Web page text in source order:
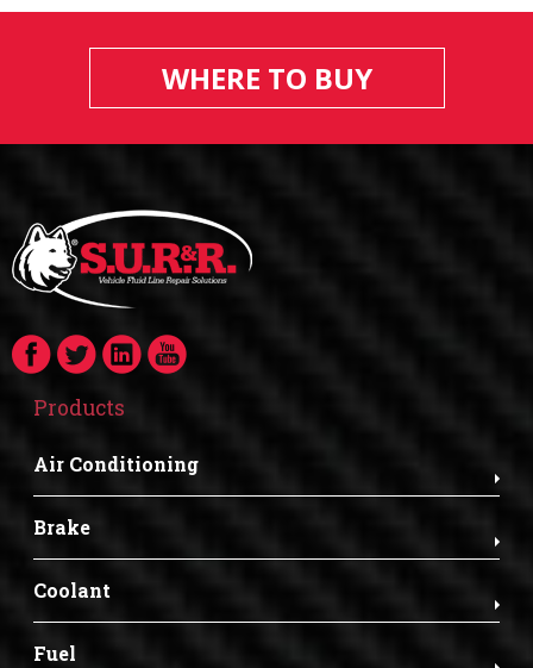
WHERE TO BUY
Products
Air Conditioning
Brake
Coolant
Fuel